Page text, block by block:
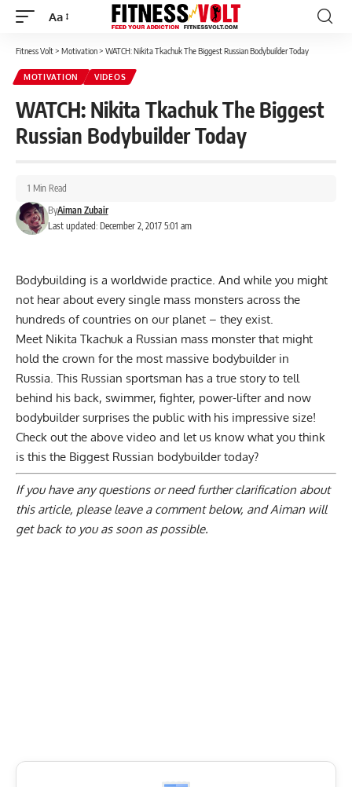
Font
Resizer
Aa
Fitness Volt> Motivation> WATCH: Nikita Tkachuk The Biggest Russian Bodybuilder Today
MOTIVATION VIDEOS
WATCH: Nikita Tkachuk The Biggest
Russian Bodybuilder Today
Last updated: December 2, 2017 5:01 am
ByAiman Zubair
1 Min Read
Bodybuilding is a worldwide practice. And while you might
not hear about every single mass monsters across the
hundreds of countries on our planet – they exist.
Meet Nikita Tkachuk a Russian mass monster that might
hold the crown for the most massive bodybuilder in
Russia. This Russian sportsman has a true story to tell
behind his back, swimmer, fighter, power-lifter and now
bodybuilder surprises the public with his impressive size!
Check out the above video and let us know what you think
is this the Biggest Russian bodybuilder today?
If you have any questions or need further clarification about
this article, please leave a comment below, and Aiman will
get back to you as soon as possible.